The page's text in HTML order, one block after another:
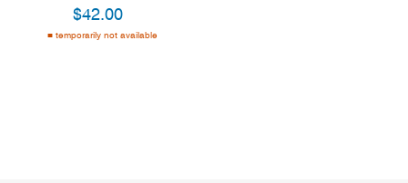
$42.00
temporarily not available